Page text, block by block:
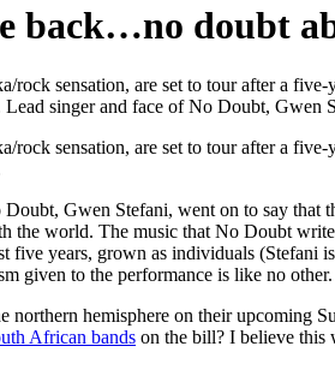
back…no doubt
rock sensation, are set to tour after a
Lead singer and face of No Doubt,
rock sensation, are set to tour after a
Gwen Stefani, went on to say that
the world. The music that No Doubt
five years, grown as individuals
given to the performance is like no other.
northern hemisphere on their upcoming
African bands on the bill? I believe this